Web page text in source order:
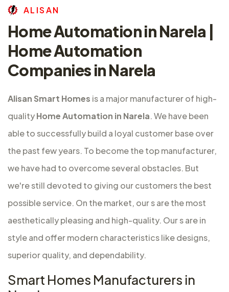
AL ISAN
Home Automation in Narela |
Home Automation
Companies in Narela
Alisan Smart Homes is a majormanufacturer of high-
qualityHome Automation in Narela. We have been
able to successfully build a loyal customer base over
the past few years. To become the top manufacturer,
we have had to overcome several obstacles. But
we're still devoted to giving our customers the best
possible service. On the market, our s are the most
aesthetically pleasing and high-quality. Our s are in
style and offer modern characteristics like designs,
superior quality, and dependability.
Smart Homes Manufacturers in